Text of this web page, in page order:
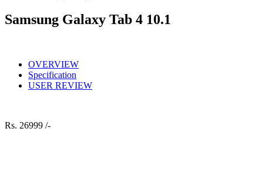
Samsung Galaxy Tab 4 10.1
OVERVIEW
Specification
USER REVIEW
Rs. 26999 /-